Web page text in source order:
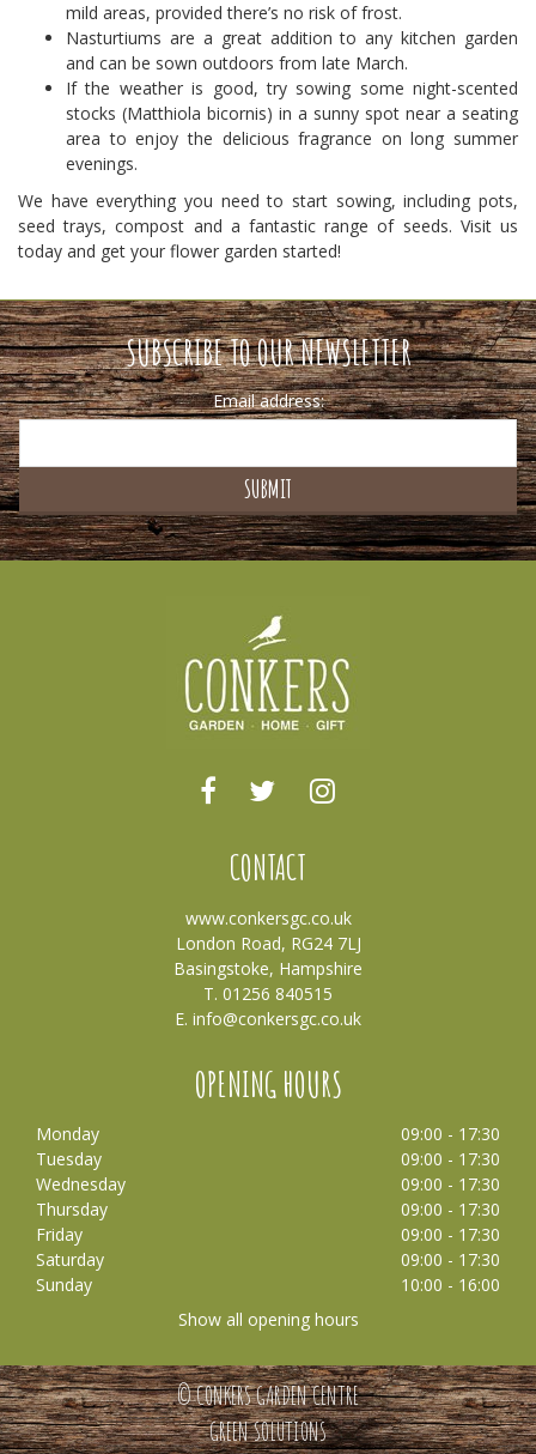
mild areas, provided there’s no risk of frost.
Nasturtiums are a great addition to any kitchen garden
and can be sown outdoors from late March.
If the weather is good, try sowing some night-scented
stocks (Matthiola bicornis) in a sunny spot near a seating
area to enjoy the delicious fragrance on long summer
evenings.
We have everything you need to start sowing, including pots,
seed trays, compost and a fantastic range of seeds. Visit us
today and get your flower garden started!
SUBSCRIBE TO OUR NEWSLETTER
Email address:
CONTACT
www.conkersgc.co.uk
London Road, RG24 7LJ
Basingstoke, Hampshire
T. 01256 840515
E. info@conkersgc.co.uk
OPENING HOURS
Monday
09:00 - 17:30
Tuesday
09:00 - 17:30
Wednesday
09:00 - 17:30
Thursday
09:00 - 17:30
Friday
09:00 - 17:30
Saturday
09:00 - 17:30
Sunday
10:00 - 16:00
Show all opening hours
© CONKERS GARDEN CENTRE
GREEN SOLUTIONS